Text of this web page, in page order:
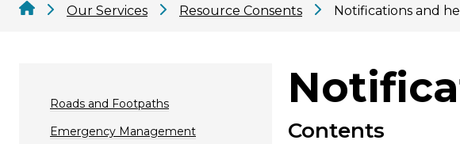
Our Services Resource Consents Notifications and
Roads and Footpaths
Emergency Management
Contents